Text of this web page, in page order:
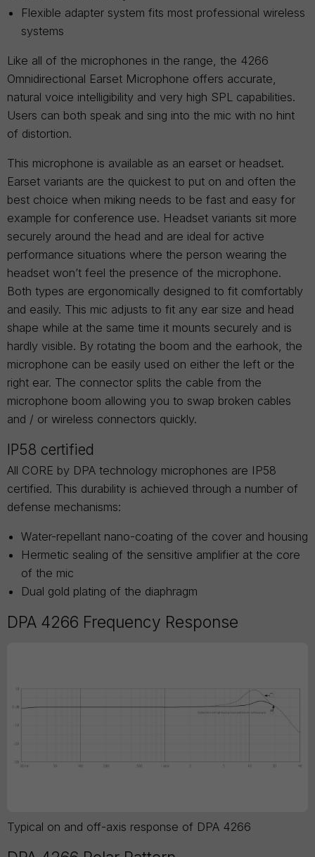
Flexible adapter system fits most professional wireless
systems
Like all of the microphones in the range, the 4266
Omnidirectional Earset Microphone offers accurate,
natural voice intelligibility and very high SPL capabilities.
Users can both speak and sing into the mic with no hint
of distortion.
This microphone is available as an earset or headset.
Earset variants are the quickest to put on and often the
best choice when miking needs to be fast and easy for
example for conference use. Headset variants sit more
securely around the head and are ideal for active
performance situations where the person wearing the
headset won’t feel the presence of the microphone.
Both types are ergonomically designed to fit comfortably
and easily. This mic adjusts to fit any ear size and head
shape while at the same time it mounts securely and is
hardly visible. By rotating the boom and the earhook, the
microphone can be easily used on either the left or the
right ear. The connector splits the cable from the
microphone boom allowing you to swap broken cables
and / or wireless connectors quickly.
IP58 certified
All CORE by DPA technology microphones are IP58
certified. This durability is achieved through a number of
defense mechanisms:
Water-repellant nano-coating of the cover and housing
Hermetic sealing of the sensitive amplifier at the core
of the mic
Dual gold plating of the diaphragm
DPA 4266 Frequency Response
Typical on and off-axis response of DPA 4266